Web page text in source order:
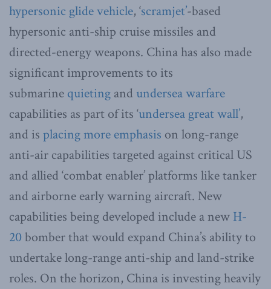
hypersonic glide vehicle, ‘scramjet’-based
hypersonic anti-ship cruise missiles and
directed-energy weapons. China has also made
significant improvements to its
submarine quieting and undersea warfare
capabilities as part of its ‘undersea great wall’,
and is placing more emphasis on long-range
anti-air capabilities targeted against critical US
and allied ‘combat enabler’ platforms like tanker
and airborne early warning aircraft. New
capabilities being developed include a new H-
20 bomber that would expand China’s ability to
undertake long-range anti-ship and land-strike
roles. On the horizon, China is investing heavily